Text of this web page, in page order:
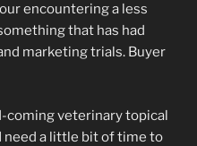
encountering a less
that has had
marketing trials. Buyer
coming veterinary topical
need a little bit of time to